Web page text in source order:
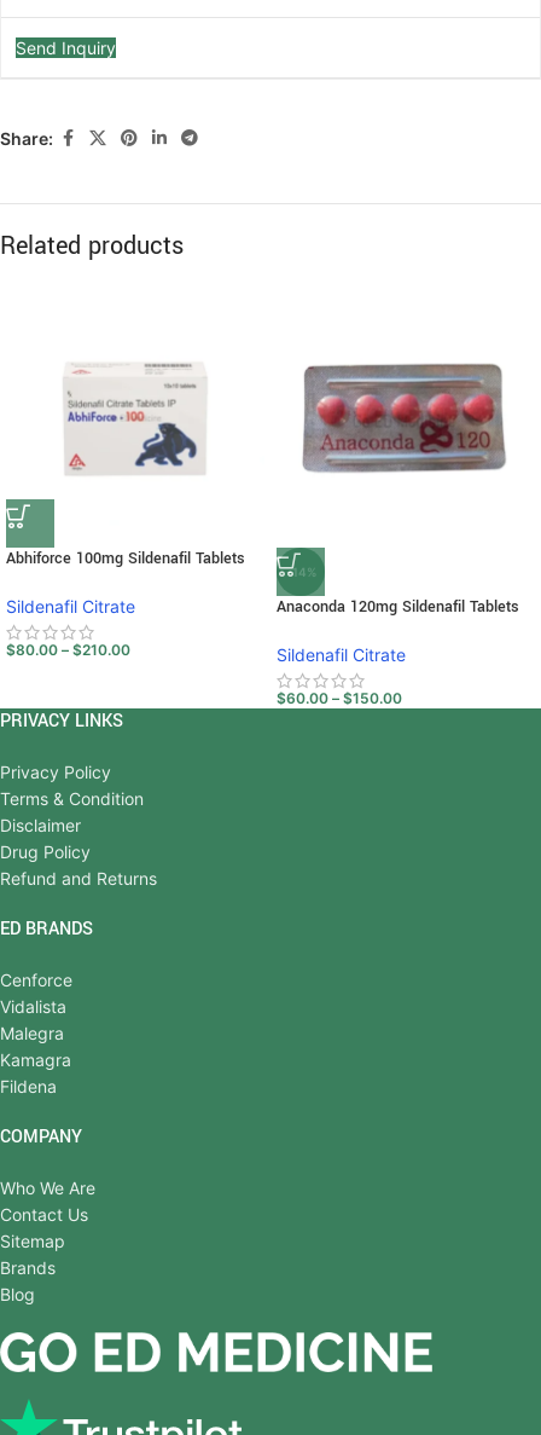
Send Inquiry
Share:
Related products
Abhiforce 100mg Sildenafil Tablets
Sildenafil Citrate
$80.00 – $210.00
-14%
Anaconda 120mg Sildenafil Tablets
Sildenafil Citrate
$60.00 – $150.00
PRIVACY LINKS
Privacy Policy
Terms & Condition
Disclaimer
Drug Policy
Refund and Returns
ED BRANDS
Cenforce
Vidalista
Malegra
Kamagra
Fildena
COMPANY
Who We Are
Contact Us
Sitemap
Brands
Blog